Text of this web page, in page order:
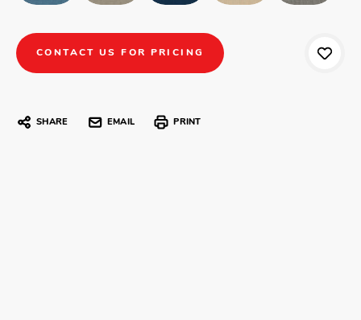
CONTACT US FOR PRICING
SHARE EMAIL PRINT